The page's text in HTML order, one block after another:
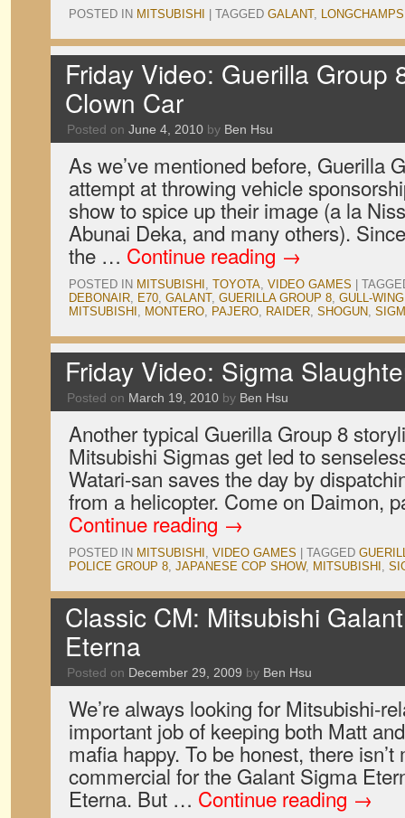
POSTED IN MITSUBISHI TAGGED GALANT, LONGCHAMPS
Friday Video: Guerilla Group
Clown Car
Posted on June 4, 2010 by Ben Hsu
As we’ve mentioned before, Guerilla
attempt at throwing vehicle
show to spice up their image (a la
Abunai Deka, and many others).
the … Continue reading →
POSTED IN MITSUBISHI , TOYOTA, VIDEO GAMES
DEBONAIR, E70, GALANT, GUERILLA GROUP 8, GULL-WING
MITSUBISHI , MONTERO, PAJERO, RAIDER, SHOGUN,
Friday Video: Sigma
Posted on March 19, 2010 by Ben Hsu
Another typical Guerilla Group 8
Mitsubishi Sigmas get led to
Watari-san saves the day by
from a helicopter. Come on Daimon,
Continue reading →
POSTED IN MITSUBISHI , VIDEO GAMES TAGGED
POLICE GROUP 8, JAPANESE COP SHOW, MITSUBISHI ,
Classic CM: Mitsubishi
Eterna
Posted on December 29, 2009 by Ben Hsu
We’re always looking for Mitsubishi-
important job of keeping both Matt
mafia happy. To be honest, there
commercial for the Galant Sigma
Eterna. But … Continue reading →